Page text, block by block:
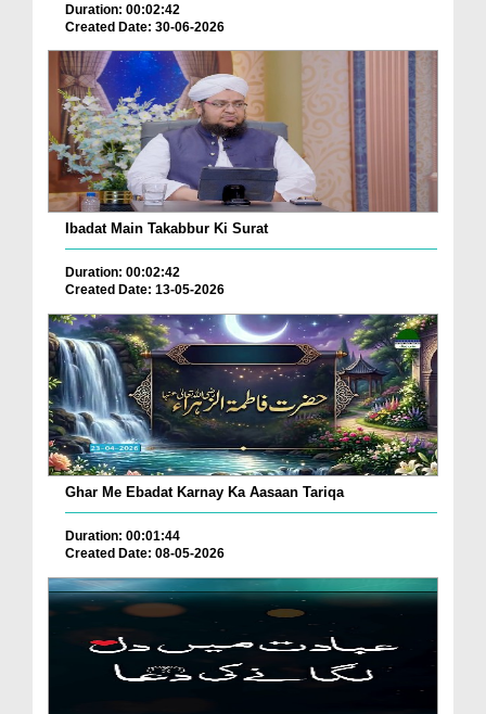
Duration: 00:02:42
Created Date: 30-06-2026
Ibadat Main Takabbur Ki Surat
Duration: 00:02:42
Created Date: 13-05-2026
Ghar Me Ebadat Karnay Ka Aasaan Tariqa
Duration: 00:01:44
Created Date: 08-05-2026